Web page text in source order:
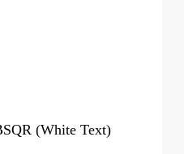
(White Text)